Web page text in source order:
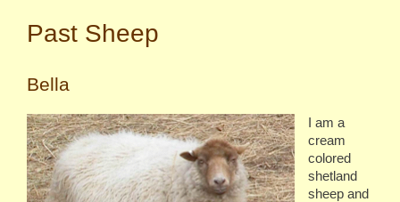
Past Sheep
Bella
I am a
cream
colored
shetland
sheep and